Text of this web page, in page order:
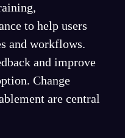
to help users
and workflows.
and improve
Change
are central